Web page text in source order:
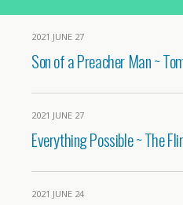
2021 JUNE 27
Son of a Preacher Man ~
2021 JUNE 27
Everything Possible ~ The
2021 JUNE 24